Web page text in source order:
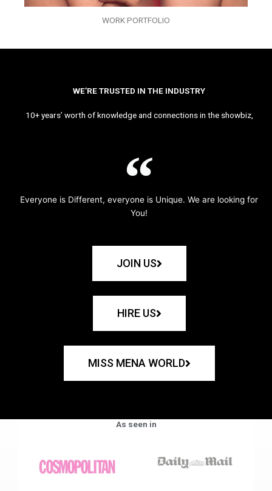
WORK PORTFOLIO
WE’RE TRUSTED IN THE INDUSTRY
10+ years’ worth of knowledge and connections in the showbiz,
Everyone is Different, everyone is Unique. We are looking for
You!
JOIN US
HIRE US
MISS MENA WORLD
As seen in